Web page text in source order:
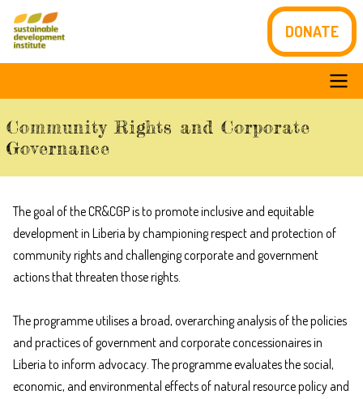
Skip
DONATE
Main
navigation
Community Rights and Corporate
Governance
The goal of the CR&CGP is to promote inclusive and equitable
development in Liberia by championing respect and protection of
community rights and challenging corporate and government
actions that threaten those rights.
The programme utilises a broad, overarching analysis of the policies
and practices of government and corporate concessionaires in
Liberia to inform advocacy. The programme evaluates the social,
economic, and environmental effects of natural resource policy and